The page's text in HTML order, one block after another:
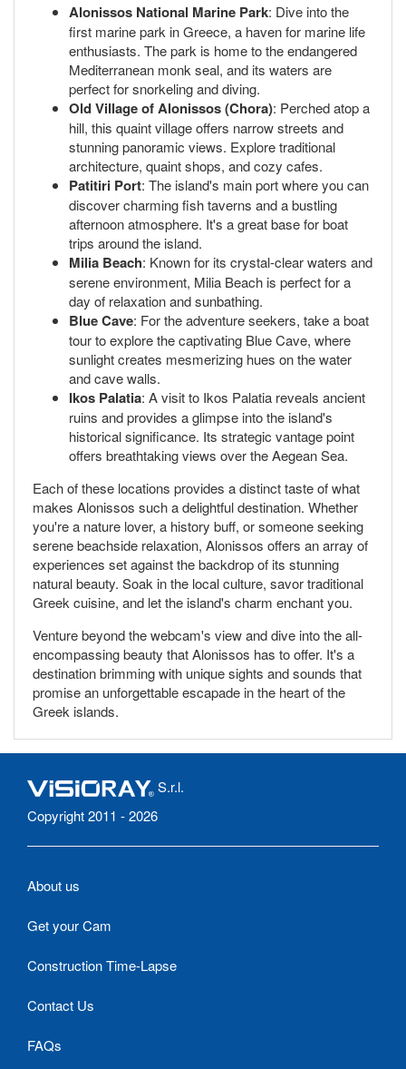
Alonissos National Marine Park: Dive into the
first marine park in Greece, a haven for marine life
enthusiasts. The park is home to the endangered
Mediterranean monk seal, and its waters are
perfect for snorkeling and diving.
Old Village of Alonissos (Chora): Perched atop a
hill, this quaint village offers narrow streets and
stunning panoramic views. Explore traditional
architecture, quaint shops, and cozy cafes.
Patitiri Port: The island's main port where you can
discover charming fish taverns and a bustling
afternoon atmosphere. It's a great base for boat
trips around the island.
Milia Beach: Known for its crystal-clear waters and
serene environment, Milia Beach is perfect for a
day of relaxation and sunbathing.
Blue Cave: For the adventure seekers, take a boat
tour to explore the captivating Blue Cave, where
sunlight creates mesmerizing hues on the water
and cave walls.
Ikos Palatia: A visit to Ikos Palatia reveals ancient
ruins and provides a glimpse into the island's
historical significance. Its strategic vantage point
offers breathtaking views over the Aegean Sea.
Each of these locations provides a distinct taste of what
makes Alonissos such a delightful destination. Whether
you're a nature lover, a history buff, or someone seeking
serene beachside relaxation, Alonissos offers an array of
experiences set against the backdrop of its stunning
natural beauty. Soak in the local culture, savor traditional
Greek cuisine, and let the island's charm enchant you.
Venture beyond the webcam's view and dive into the all-
encompassing beauty that Alonissos has to offer. It's a
destination brimming with unique sights and sounds that
promise an unforgettable escapade in the heart of the
Greek islands.
S.r.l.
Copyright 2011 - 2026
About us
Get your Cam
Construction Time-Lapse
Contact Us
FAQs